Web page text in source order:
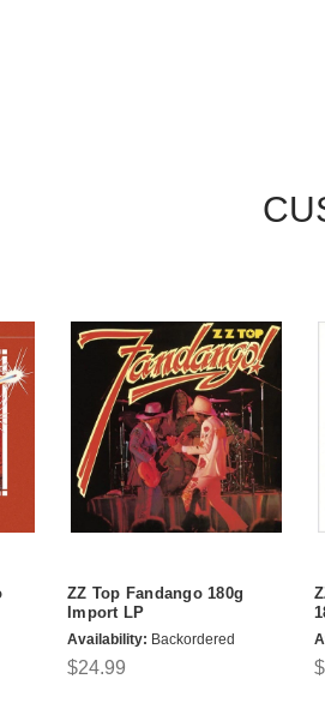
ZZ Top Fandango 180g
Import LP
Availability: Backordered
$24.99